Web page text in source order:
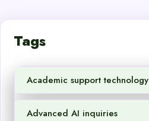
Tags
Academic support technology
Advanced AI inquiries